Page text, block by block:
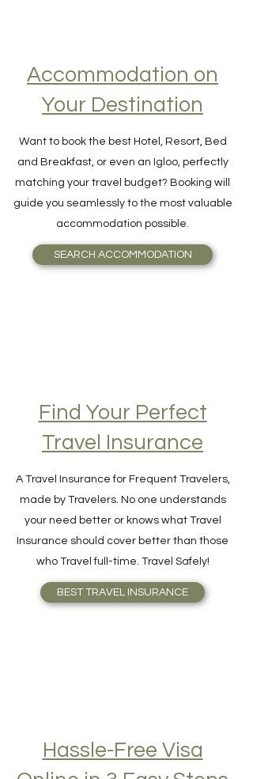
Accommodation on
Your Destination
Want to book the best Hotel, Resort, Bed
and Breakfast, or even an Igloo, perfectly
matching your travel budget? Booking will
guide you seamlessly to the most valuable
accommodation possible.
Find Your Perfect
Travel Insurance
A Travel Insurance for Frequent Travelers,
made by Travelers. No one understands
Insurance should cover better than those
who Travel full-time. Travel Safely!